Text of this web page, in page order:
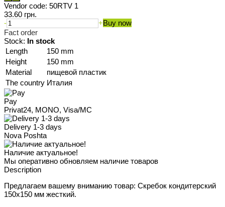
Vendor code: 50RTV 1
33.60 грн.
-
+Buy now
Fact order
Stock: In stock
Length
150 mm
Height
150 mm
Material
пищевой пластик
The country Италия
Pay
Privat24, MONO, Visa/MC
Delivery 1-3 days
Nova Poshta
Наличие актуальное!
Мы оперативно обновляем наличие товаров
Description
Предлагаем вашему вниманию товар: Скребок кондитерский
150x150 мм жесткий.